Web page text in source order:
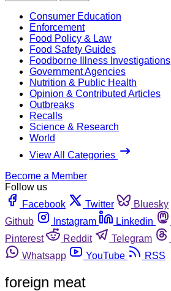
Consumer Education
Enforcement
Food Policy & Law
Food Safety Guides
Foodborne Illness Investigations
Government Agencies
Nutrition & Public Health
Opinion & Contributed Articles
Outbreaks
Recalls
Science & Research
World
View All Categories
Become a Member
Follow us
Facebook
Twitter Bluesky
Github
Instagram Linkedin
Pinterest
Reddit Telegram
Whatsapp
YouTube RSS
foreign meat